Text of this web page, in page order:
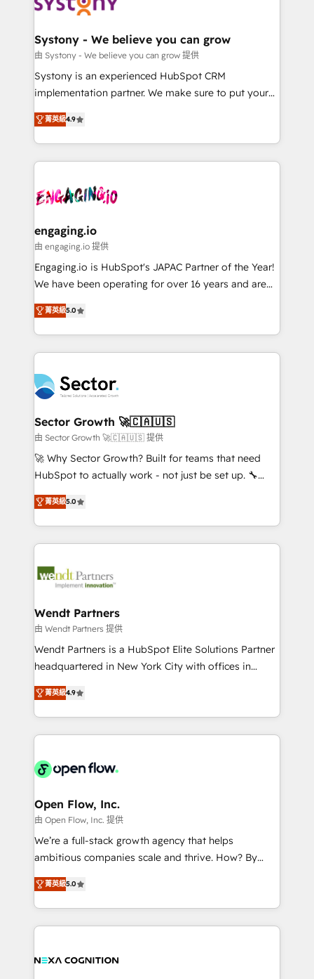
定の代行ではなく、設計の責任」を引き受け、部門横断
の統合・浸透・変革管理を実行します。 ▸ CMS戦略設
計・構築：リード獲得・CVR・SEOを前提にした情報設
提供。 ▸ 既存CRM・MAからの移行支援：Salesforce・
Marketo・Pardot等からの移行、カスタム設計、履歴
データ移行と活用設計まで。 ▸ AEO対応：ChatGPT・
か？ ✓ HubSpot Eliteパートナー認定 ✓ HubSpotアワ
ード受賞・HUGリーダー ✓ ISO27001:2022 /
ISO9001:2015 取得 ✓ 400社以上の導入実績 ✓
状整理の壁打ちなど、構想段階からお気軽にお問い合わ
せください。
Data & Content 📈 Sales & Marketing Alignment +
Agent Creation 🔄 Custom Integrations & Data
Migration Why 1406 We become part of your team.
Your team learns while we build. We fix what others
broke. Built for mid-market reality—practical
constraints. By the Numbers 🏆 Top 1% of all
HubSpot partners 🔄 Top 5% globally in client
and sales ops at mid-market companies ready to
move beyond spreadsheets into unified systems
Systony - We believe you can grow
由 Systony - We believe you can grow 提供
Systony is an experienced HubSpot CRM
implementation partner. We make sure to put your
organization's needs and goals first and think along
with your organization. We are only satisfied once
you are too. Why Systony? - 20+ years of
experience with CRM, Marketing, Sales & Service
Own back-end developers - Complex data
View, SuperOffice) - Custom integrations (e.g. MS
Business Central, Navision, AX, SAP, Exact, AFAS) We
focus on growing B2B companies in the SME sector
such as manufacturing, SaaS, business services and
partner, we know how important user adoption is.
That's why we have developed a step-by-step
technology and people with each other. Together we
strive for optimal customer processes and
experiences. Systony – We believe you can grow!
菁英級4.9
engaging.io
由 engaging.io 提供
Engaging.io is HubSpot's JAPAC Partner of the Year!
We have been operating for over 16 years and are
one of HubSpot's most experienced and technically
capable Agency Partners globally. We specialise in
complex CRM migrations, implementations,
integrations, custom CMS portal development,
businesses. Our teams are based in North America
and APAC. We are HubSpot's top-ranked Advanced
Implementation Certified Partner and we contribute
to their advisory council. We strive to do 'good work
with good people' and have worked with incredible
brands. You can see some of them on our website,
菁英級5.0
Sector Growth 🚀🇨🇦🇺🇸
由 Sector Growth 🚀🇨🇦🇺🇸 提供
🚀 Why Sector Growth? Built for teams that need
HubSpot to actually work - not just be set up. 🔧
HubSpot Experts: Onboarding, migrations,
automation, and training built for adoption. ⚡ Highly
Technical Execution: ERP, EMR and Custom
Integrations; complex builds delivered in weeks, not
workflows; automation agents; process optimization
Healthcare: HIPAA implementations; secure data
workflows 💼 Financial Services: compliant
workflows; audit-ready reporting ⚖️ Legal: client
intake; pipeline and document workflows 🛒 E-
revenue automation 🏢 Real Estate: deal pipelines;
portfolio and lifecycle management 🏭
HIPAA-aware; CASL-compliant; GDPR-ready
implementations where required 💡 Why 500+
built to scale.
菁英級5.0
Wendt Partners
由 Wendt Partners 提供
Wendt Partners is a HubSpot Elite Solutions Partner
headquartered in New York City with offices in
Toronto, London and Melbourne. As a global
HubSpot partner, we specialize in working with
sophisticated B2B companies to implement the
HubSpot CRM platform across client organizations.
industrial/manufacturing, professional services,
distribution, commercial real estate, technology,
finserv/fintech, IT managed services, transportation
& logistics, energy/solar, staffing and recruiting,
media, healthcare and government contractors. Our
Technical Solutions, Enablement Solutions, Digital
Solutions and Growth Solutions. As a fully
菁英級4.9
Open Flow, Inc.
由 Open Flow, Inc. 提供
We’re a full-stack growth agency that helps
ambitious companies scale and thrive. How? By
upgrading and streamlining every single revenue-
generating aspect of your business. We’re proud
HubSpot Elite Solutions Partners and devout CRM
nerds who can harness HubSpot’s custom digital
experience. Working hand-in-hand with your team,
菁英級5.0